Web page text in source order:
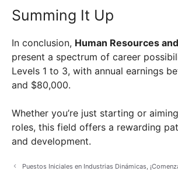
Summing It Up
In conclusion, Human Resources
present a spectrum of career
Levels 1 to 3, with annual earnings
and $80,000.
Whether you’re just starting or
roles, this field offers a rewarding
and development.
Puestos Iniciales en Industrias Dinámicas,